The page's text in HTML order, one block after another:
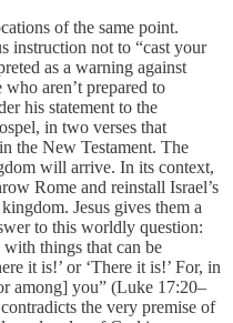
of the same point.
instruction not to “cast your
as a warning against
aren’t prepared to
his statement to the
in two verses that
the New Testament. The
will arrive. In its context,
Rome and reinstall Israel’s
Jesus gives them a
to this worldly question:
things that can be
it is!’ or ‘There it is!’ For, in
among] you” (Luke 17:20–
the very premise of